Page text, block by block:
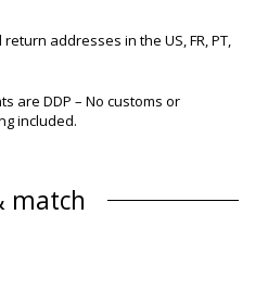
addresses in the US, FR, PT,
are DDP – No customs or
included.
match